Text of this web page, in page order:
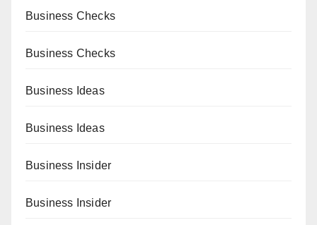
Business Checks
Business Checks
Business Ideas
Business Ideas
Business Insider
Business Insider